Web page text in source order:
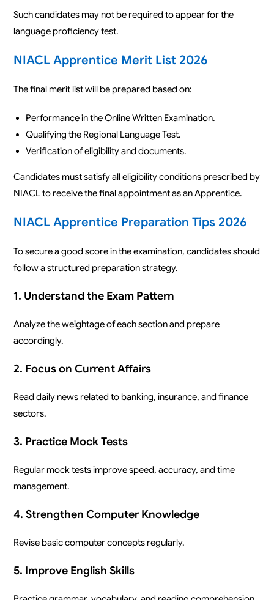
Such candidates may not be required to appear for the
language proficiency test.
NIACL Apprentice Merit List 2026
The final merit list will be prepared based on:
Performance in the Online Written Examination.
Qualifying the Regional Language Test.
Verification of eligibility and documents.
Candidates must satisfy all eligibility conditions prescribed by
NIACL to receive the final appointment as an Apprentice.
NIACL Apprentice Preparation Tips 2026
To secure a good score in the examination, candidates should
follow a structured preparation strategy.
1. Understand the Exam Pattern
Analyze the weightage of each section and prepare
accordingly.
2. Focus on Current Affairs
Read daily news related to banking, insurance, and finance
sectors.
3. Practice Mock Tests
Regular mock tests improve speed, accuracy, and time
management.
4. Strengthen Computer Knowledge
Revise basic computer concepts regularly.
5. Improve English Skills